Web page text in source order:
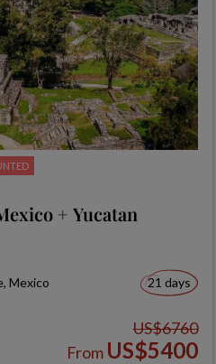
+ Yucatan
Mexico
21 days
US$6760
From US$5400